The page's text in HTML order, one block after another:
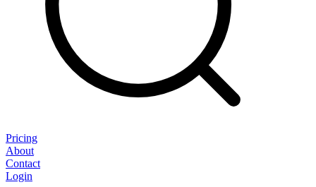
Pricing
About
Contact
Login